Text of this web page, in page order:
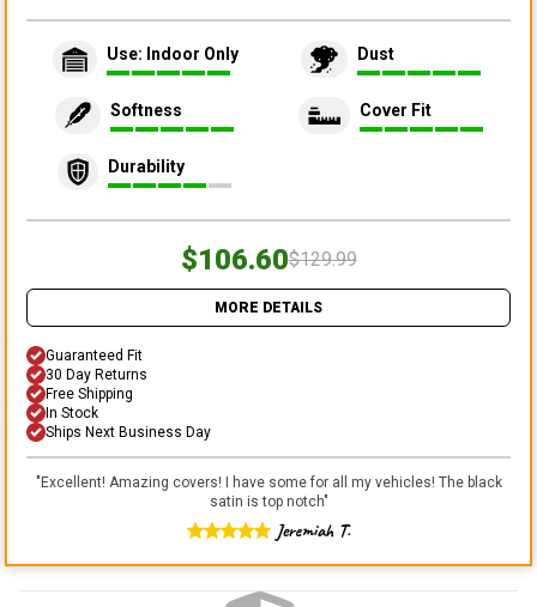
Use: Indoor Only Dust
Softness Cover Fit
Durability
$106.60$129.99
MORE DETAILS
Guaranteed Fit
30 Day Returns
Free Shipping
In Stock
Ships Next Business Day
"Excellent! Amazing covers! I have some for all my vehicles! The black
satin is top notch"
Jeremiah T.